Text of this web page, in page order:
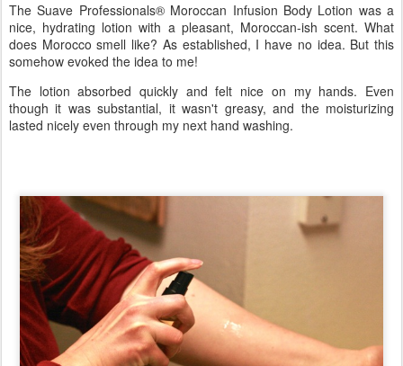
The Suave Professionals® Moroccan Infusion Body Lotion was a
nice, hydrating lotion with a pleasant, Moroccan-ish scent. What
does Morocco smell like? As established, I have no idea. But this
somehow evoked the idea to me!
The lotion absorbed quickly and felt nice on my hands. Even
though it was substantial, it wasn't greasy, and the moisturizing
lasted nicely even through my next hand washing.